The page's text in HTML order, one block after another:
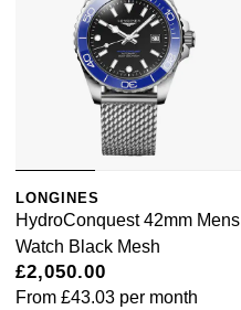
LONGINES
HydroConquest 42mm Mens
Watch Black Mesh
£2,050.00
From £43.03 per month